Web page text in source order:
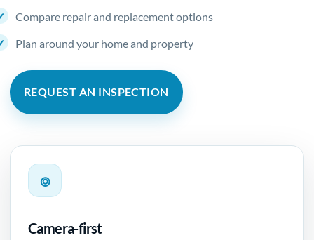
Compare repair and replacement options
Plan around your home and property
REQUEST AN INSPECTION
⌾
Camera-first